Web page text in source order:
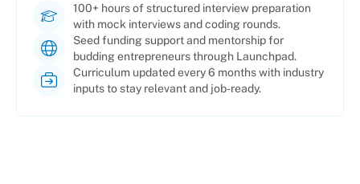
100+ hours of structured interview preparation
with mock interviews and coding rounds.
Seed funding support and mentorship for
budding entrepreneurs through Launchpad.
Curriculum updated every 6 months with industry
inputs to stay relevant and job-ready.